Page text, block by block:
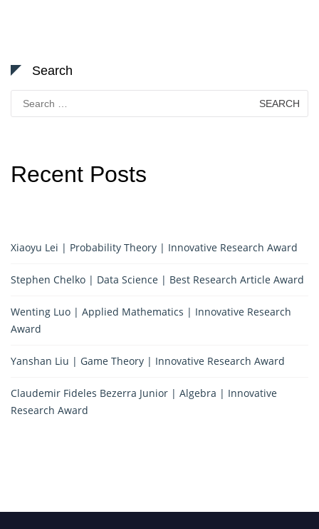
Search
for:
Recent Posts
Xiaoyu Lei | Probability Theory | Innovative Research Award
Stephen Chelko | Data Science | Best Research Article Award
Wenting Luo | Applied Mathematics | Innovative Research
Award
Yanshan Liu | Game Theory | Innovative Research Award
Claudemir Fideles Bezerra Junior | Algebra | Innovative
Research Award